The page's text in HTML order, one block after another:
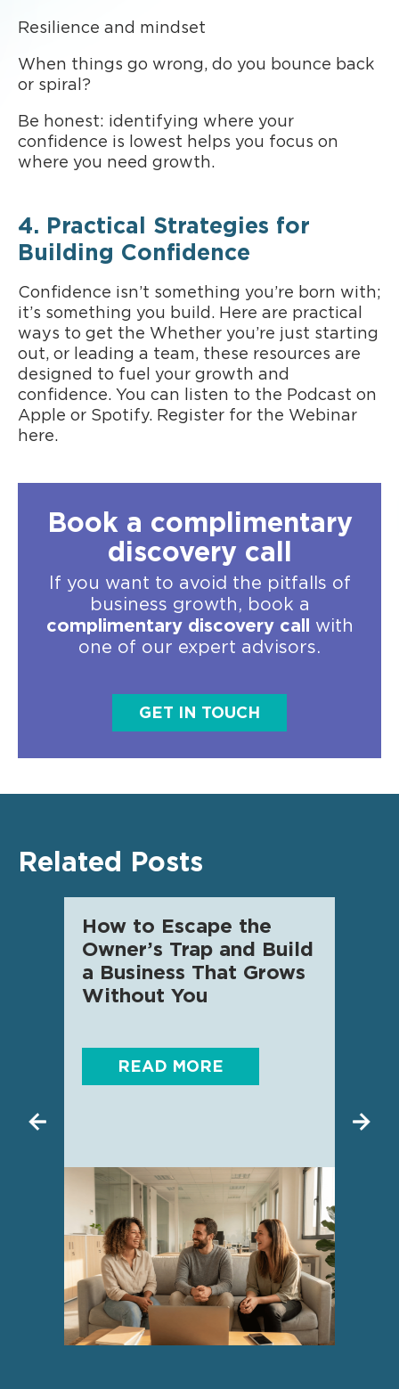
Resilience and mindset
When things go wrong, do you bounce back
or spiral?
Be honest: identifying where your
confidence is lowest helps you focus on
where you need growth.
4. Practical Strategies for
Building Confidence
Confidence isn’t something you’re born with;
it’s something you build. Here are practical
ways to get the Whether you’re just starting
out, or leading a team, these resources are
designed to fuel your growth and
confidence. You can listen to the Podcast on
Apple or Spotify. Register for the Webinar
here.
Book a complimentary
discovery call
If you want to avoid the pitfalls of
business growth, book a
complimentary discovery call
with
one of our expert advisors.
GET IN TOUCH
Related Posts
How to Escape the
Owner’s Trap and Build
a Business That Grows
Without You
READ MORE